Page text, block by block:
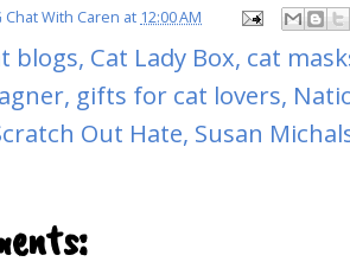
Chat With Caren at 12:00 AM
blogs, Cat Lady Box, cat
, gifts for cat lovers,
Out Hate, Susan